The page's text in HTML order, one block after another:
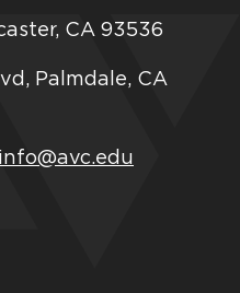
CA 93536
Palmdale, CA